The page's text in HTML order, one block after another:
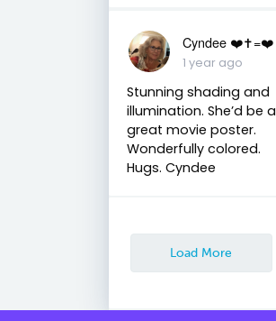
Cyndee ❤️✝️=❤️
1 year ago
Stunning shading and
illumination. She’d be a
great movie poster.
Wonderfully colored.
Hugs. Cyndee
Load More